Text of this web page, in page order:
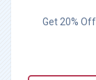
Get 20%